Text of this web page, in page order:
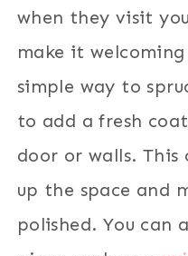
when they visit
make it
simple way to
to add a fresh
door or walls.
up the space and
polished. You can